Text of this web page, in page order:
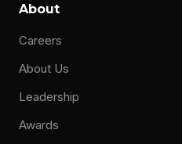
About
Careers
About Us
Leadership
Awards